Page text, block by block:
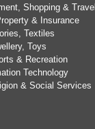
Shopping & Travel
& Insurance
Textiles
Toys
& Recreation
Technology
& Social Services